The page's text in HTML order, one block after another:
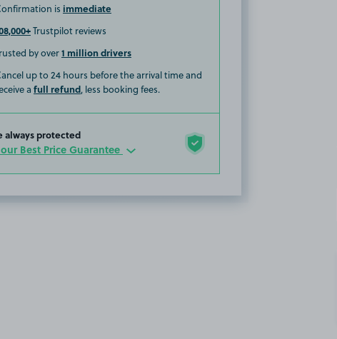
is immediate
Trustpilot reviews
by over1 million drivers
up to 24 hours before the arrival time and
a full refund, less booking fees.
always protected
Best Price Guarantee